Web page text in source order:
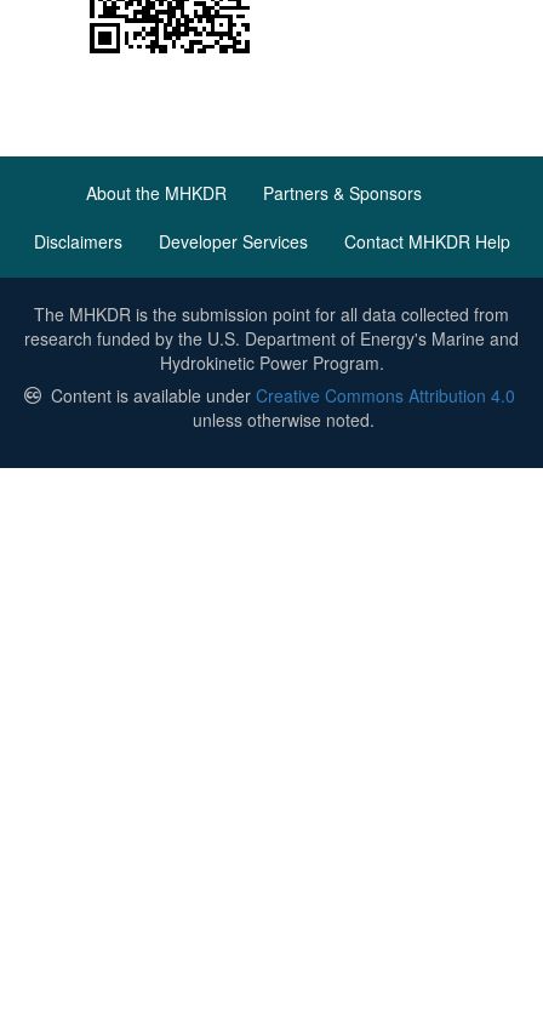
About the MHKDR
Partners & Sponsors
Disclaimers
Developer Services Contact MHKDR Help
The MHKDR is the submission point for all data collected from
research funded by the U.S. Department of Energy's Marine and
Hydrokinetic Power Program.
Content is available under Creative Commons Attribution 4.0
unless otherwise noted.